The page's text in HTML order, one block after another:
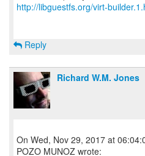
http://libguestfs.org/virt-
Reply
Richard W.M. Jones
On Wed, Nov 29, 2017 at